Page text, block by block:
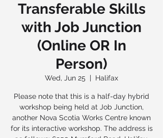
Transferable Skills
with Job Junction
(Online OR In
Person)
Wed, Jun 25
  |
Halifax
Please note that this is a half-day hybrid
workshop being held at Job Junction,
another Nova Scotia Works Centre known
for its interactive workshop. The address is